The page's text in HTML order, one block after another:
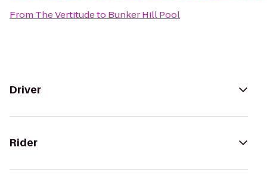
From The Vertitudeto Bunker Hill Pool
Driver
Rider